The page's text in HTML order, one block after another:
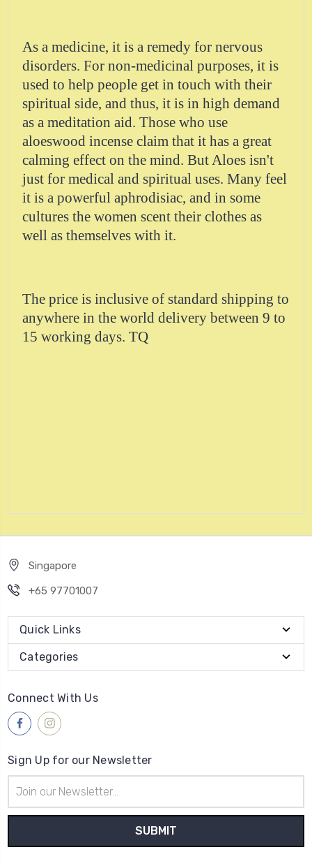
As a medicine, it is a remedy for nervous
disorders. For non-medicinal purposes, it is
used to help people get in touch with their
spiritual side, and thus, it is in high demand
as a meditation aid. Those who use
aloeswood incense claim that it has a great
calming effect on the mind. But Aloes isn't
just for medical and spiritual uses. Many feel
it is a powerful aphrodisiac, and in some
cultures the women scent their clothes as
well as themselves with it.
The price is inclusive of standard shipping to
anywhere in the world delivery between 9 to
15 working days. TQ
Singapore
+65 97701007
Quick Links
Categories
Connect With Us
Sign Up for our Newsletter
Address